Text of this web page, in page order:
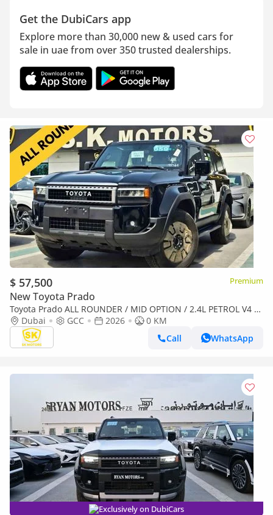
Get the DubiCars app
Explore more than 30,000 new & used cars for
sale in uae from over 350 trusted dealerships.
$ 57,500 Premium
New Toyota Prado
Toyota Prado ALL ROUNDER / MID OPTION / 2.4L PETROL V4 /
LETHAER WITH DRIVER PWR SEAT / COOL BOX (CODE#PPARS)
Dubai GCC 2026
0 KM
Call
WhatsApp
Exclusively on DubiCars